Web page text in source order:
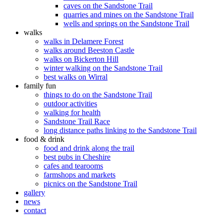
caves on the Sandstone Trail
quarries and mines on the Sandstone Trail
wells and springs on the Sandstone Trail
walks
walks in Delamere Forest
walks around Beeston Castle
walks on Bickerton Hill
winter walking on the Sandstone Trail
best walks on Wirral
family fun
things to do on the Sandstone Trail
outdoor activities
walking for health
Sandstone Trail Race
long distance paths linking to the Sandstone Trail
food & drink
food and drink along the trail
best pubs in Cheshire
cafes and tearooms
farmshops and markets
picnics on the Sandstone Trail
gallery
news
contact